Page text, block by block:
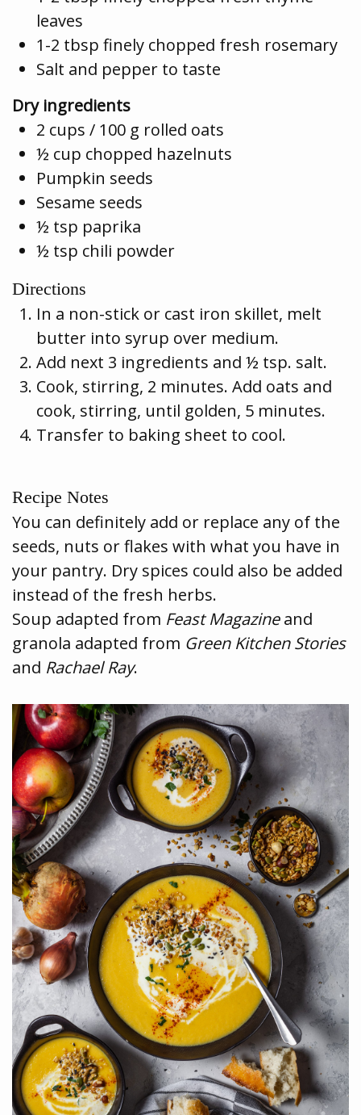
leaves
1-2 tbsp finely chopped fresh rosemary
Salt and pepper to taste
Dry ingredients
2 cups / 100 g rolled oats
½ cup chopped hazelnuts
Pumpkin seeds
Sesame seeds
½ tsp paprika
½ tsp chili powder
Directions
In a non-stick or cast iron skillet, melt
butter into syrup over medium.
Add next 3 ingredients and ½ tsp. salt.
Cook, stirring, 2 minutes. Add oats and
cook, stirring, until golden, 5 minutes.
Transfer to baking sheet to cool.
Recipe Notes
You can definitely add or replace any of the
seeds, nuts or flakes with what you have in
your pantry. Dry spices could also be added
instead of the fresh herbs.
Soup adapted from Feast Magazineand
granola adapted from Green Kitchen Stories
and Rachael Ray.